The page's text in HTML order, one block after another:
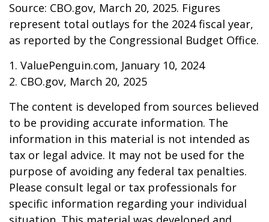
Source: CBO.gov, March 20, 2025. Figures
represent total outlays for the 2024 fiscal year,
as reported by the Congressional Budget Office.
1. ValuePenguin.com, January 10, 2024
2. CBO.gov, March 20, 2025
The content is developed from sources believed
to be providing accurate information. The
information in this material is not intended as
tax or legal advice. It may not be used for the
purpose of avoiding any federal tax penalties.
Please consult legal or tax professionals for
specific information regarding your individual